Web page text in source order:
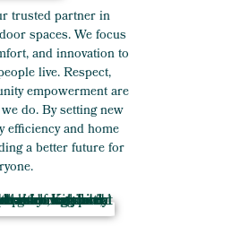
trusted partner in
spaces. We focus
and innovation to
live. Respect,
empowerment are
do. By setting new
efficiency and home
a better future for